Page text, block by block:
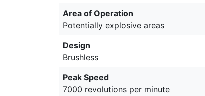
Area of Operation
Potentially explosive areas
Design
Brushless
Peak Speed
7000 revolutions per minute